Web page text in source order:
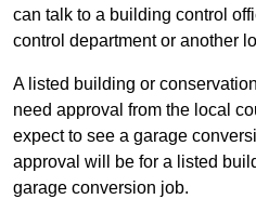
can talk to a building control
control department or another
A listed building or
need approval from the local
expect to see a garage
approval will be for a listed
garage conversion job.